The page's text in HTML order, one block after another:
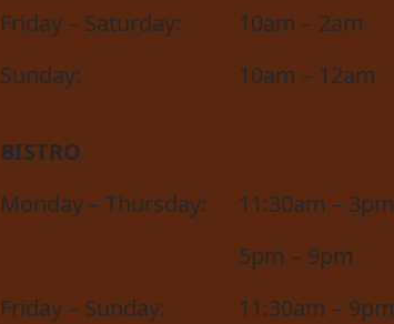
Friday – Saturday:
10am – 2am
Sunday:
10am – 12am
BISTRO
Monday – Thursday:
11:30am – 3pm
5pm – 9pm
Friday – Sunday:
11:30am – 9pm